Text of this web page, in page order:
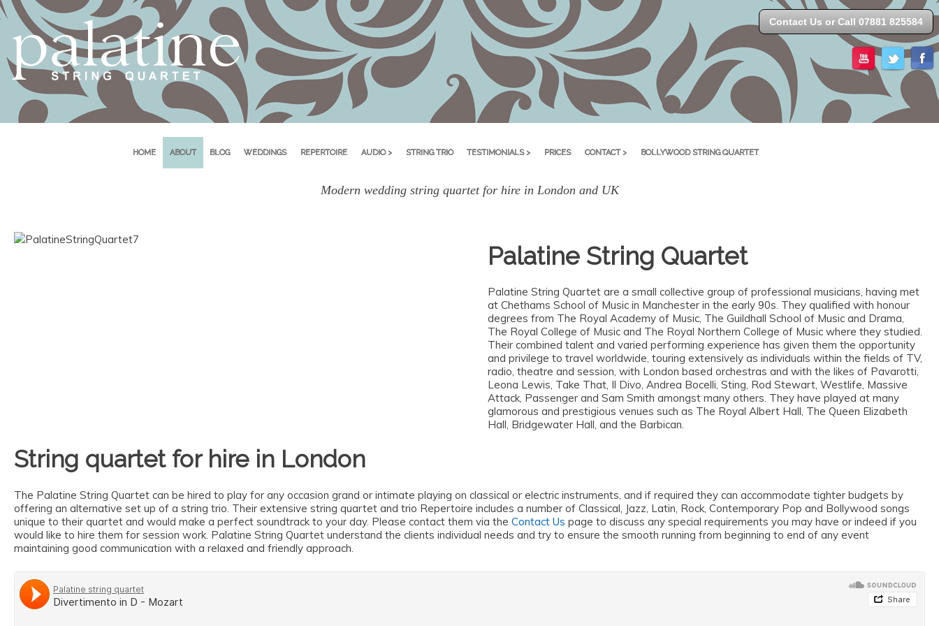
Contact Us or Call 07881 825584
HOME ABOUT BLOG WEDDINGS REPERTOIRE AUDIO > STRING TRIO TESTIMONIALS > PRICES CONTACT > BOLLYWOOD STRING QUARTET
Modern wedding string quartet for hire in London and UK
Palatine String Quartet
Palatine String Quartet are a small collective group of professional musicians, having met
at Chethams School of Music in Manchester in the early 90s. They qualified with honour
degrees from The Royal Academy of Music, The Guildhall School of Music and Drama,
The Royal College of Music and The Royal Northern College of Music where they studied.
Their combined talent and varied performing experience has given them the opportunity
and privilege to travel worldwide, touring extensively as individuals within the fields of TV,
radio, theatre and session, with London based orchestras and with the likes of Pavarotti,
Leona Lewis, Take That, Il Divo, Andrea Bocelli, Sting, Rod Stewart, Westlife, Massive
Attack, Passenger and Sam Smith amongst many others. They have played at many
glamorous and prestigious venues such as The Royal Albert Hall, The Queen Elizabeth
Hall, Bridgewater Hall, and the Barbican.
String quartet for hire in London
The Palatine String Quartet can be hired to play for any occasion grand or intimate playing on classical or electric instruments, and if required they can accommodate tighter budgets by
offering an alternative set up of a string trio. Their extensive string quartet and trio Repertoire includes a number of Classical, Jazz, Latin, Rock, Contemporary Pop and Bollywood songs
unique to their quartet and would make a perfect soundtrack to your day. Please contact them via the Contact Us page to discuss any special requirements you may have or indeed if you
would like to hire them for session work. Palatine String Quartet understand the clients individual needs and try to ensure the smooth running from beginning to end of any event
maintaining good communication with a relaxed and friendly approach.